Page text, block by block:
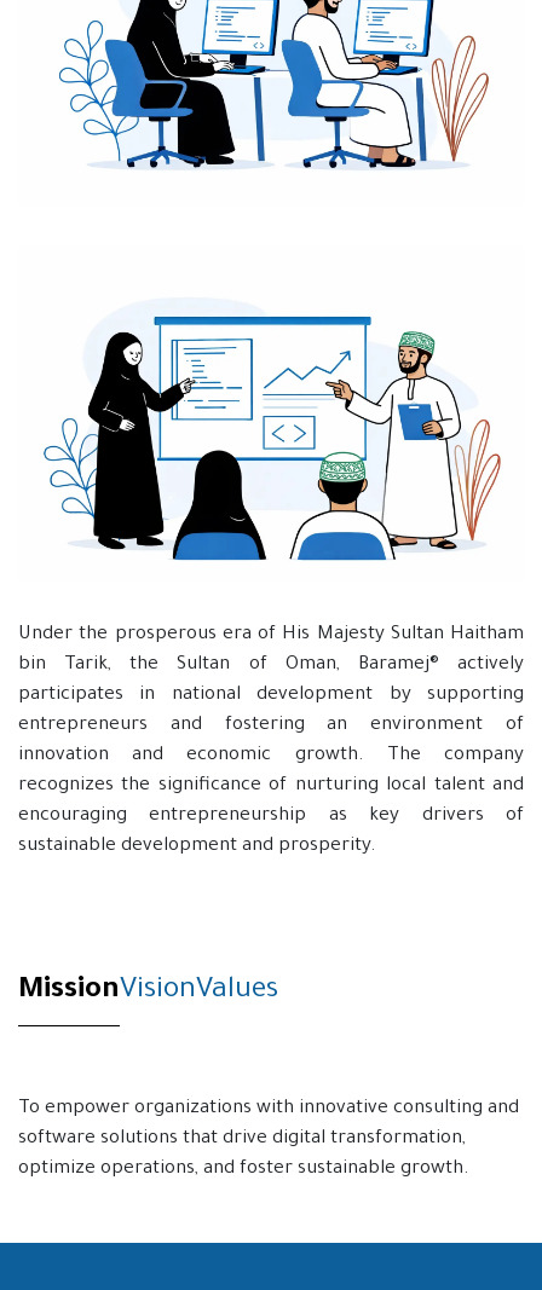
Under the prosperous era of His Majesty Sultan Haitham
bin Tarik, the Sultan of Oman, Baramej® actively
participates in national development by supporting
entrepreneurs and fostering an environment of
innovation and economic growth. The company
recognizes the significance of nurturing local talent and
encouraging entrepreneurship as key drivers of
sustainable development and prosperity.
MissionVision​Values
To empower organizations with innovative consulting and
software solutions that drive digital transformation,
optimize operations, and foster sustainable growth.